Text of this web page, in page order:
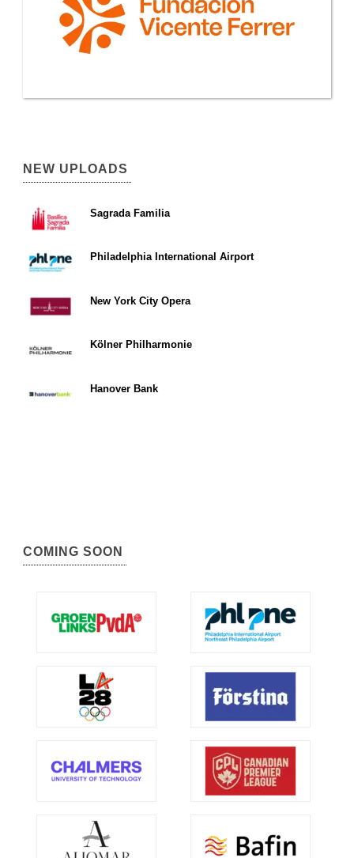
NEW UPLOADS
Sagrada Familia
Philadelphia International Airport
New York City Opera
Kölner Philharmonie
Hanover Bank
COMING SOON